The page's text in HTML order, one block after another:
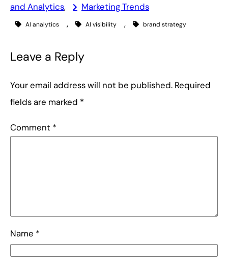
and Analytics, Marketing Trends
AI analytics , AI visibility , brand strategy
Leave a Reply
Your email address will not be published. Required
fields are marked *
Comment *
Name *